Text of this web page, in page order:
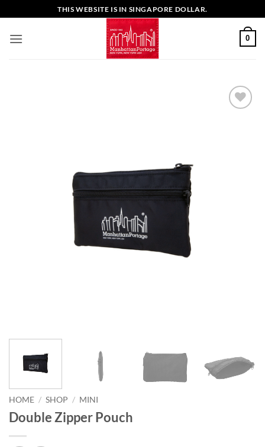
to
content
THIS WEBSITE IS IN SINGAPORE DOLLAR.
0
HOME / SHOP / MINI
Double Zipper Pouch